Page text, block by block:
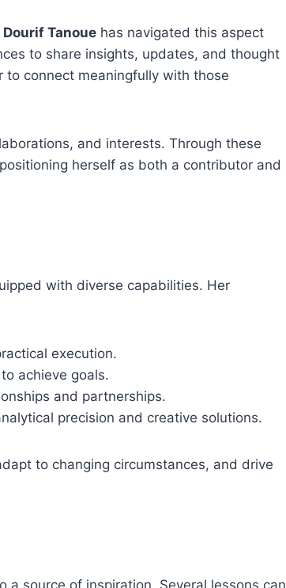
Tanoue has navigated this aspect
to share insights, updates, and thought
connect meaningfully with those
and interests. Through these
herself as both a contributor and
with diverse capabilities. Her
execution.
achieve goals.
and partnerships.
precision and creative solutions.
to changing circumstances, and drive